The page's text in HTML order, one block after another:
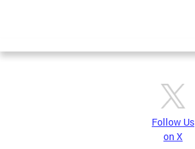
Follow Us
on X